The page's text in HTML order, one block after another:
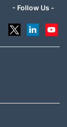
- Follow Us -